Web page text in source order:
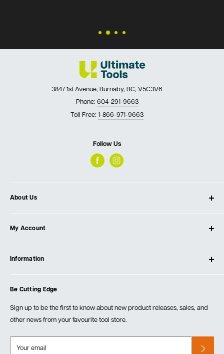
3847 1st Avenue, Burnaby, BC, V5C3V6
Phone: 604-291-9663
Toll Free: 1-866-971-9663
Follow Us
About Us
Our Store
Testimonials
Events
My Account
Create Account
Information
Order Fulfillment Policies
Returns & Warranty
Be Cutting Edge
Sign up to be the first to know about new product releases, sales, and
other news from your favourite tool store.
Your email